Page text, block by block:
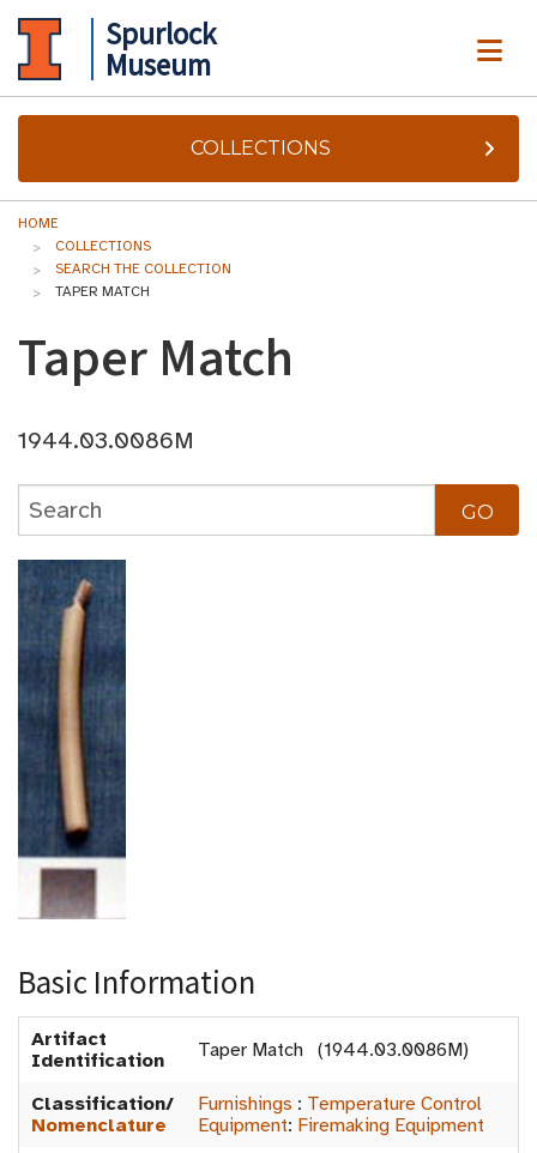
Spurlock
Museum
COLLECTIONS
HOME
COLLECTIONS
SEARCH THE COLLECTION
TAPER MATCH
Taper Match
1944.03.0086M
Basic Information
Artifact
Identification
Taper Match (1944.03.0086M)
Classification/
Nomenclature
Furnishings : Temperature Control
Equipment: Firemaking Equipment